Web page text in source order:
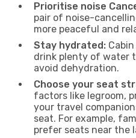
Prioritise noise
pair of noise-
more peaceful and
Stay hydrated:
drink plenty of water
avoid dehydration.
Choose your seat
factors like legroom,
your travel
seat. For example,
prefer seats near the